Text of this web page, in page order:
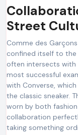
Street
Comme des
confined itself to the
often intersects with
most successful
with Converse,
the classic sneaker.
worn by both fashion
collaboration
taking something